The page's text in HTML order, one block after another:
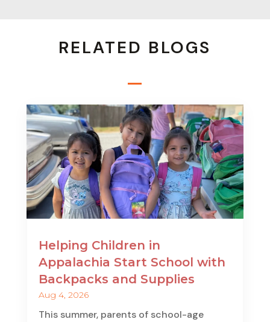
RELATED BLOGS
Helping Children in
Appalachia Start School with
Backpacks and Supplies
Aug 4, 2026
This summer, parents of school-age